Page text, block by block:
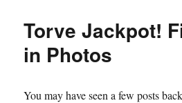
Torve Jackpot!
in Photos
You may have seen a few posts